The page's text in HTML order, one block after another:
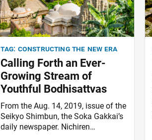
tag: constructing the new era
Calling Forth an Ever-
Growing Stream of
Youthful Bodhisattvas
From the Aug. 14, 2019, issue of the
Seikyo Shimbun, the Soka Gakkai’s
daily newspaper. Nichiren